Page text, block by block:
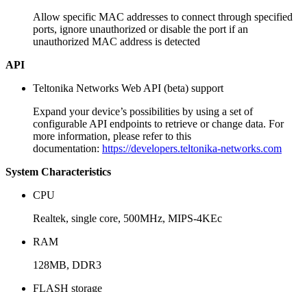
Allow specific MAC addresses to connect through specified
ports, ignore unauthorized or disable the port if an
unauthorized MAC address is detected
API
Teltonika Networks Web API (beta) support
Expand your device’s possibilities by using a set of
configurable API endpoints to retrieve or change data. For
more information, please refer to this
documentation: https://developers.teltonika-networks.com
System Characteristics
CPU
Realtek, single core, 500MHz, MIPS-4KEc
RAM
128MB, DDR3
FLASH storage